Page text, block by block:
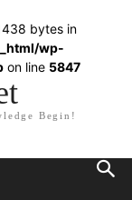
bytes in
wp-
on line 5847
Begin!